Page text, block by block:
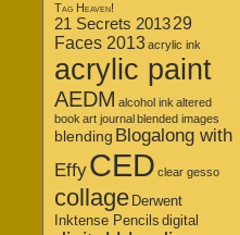
Tag Heaven!
21 Secrets 201329
Faces 2013acrylic ink
acrylic paint
AEDM alcohol ink altered
book art journalblended images
blending Blogalong with
EffyCED clear gesso
collage Derwent
Inktense Pencils digital